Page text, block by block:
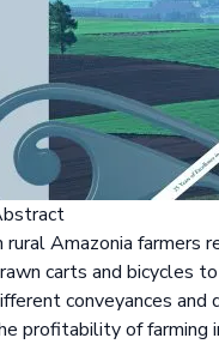
rural Amazonia farmers
carts and bicycles
conveyances
profitability of farming